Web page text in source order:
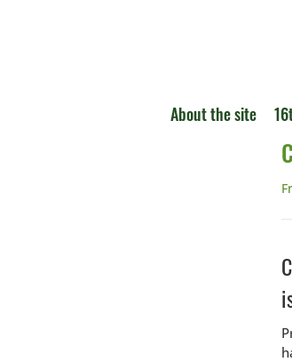
About the site